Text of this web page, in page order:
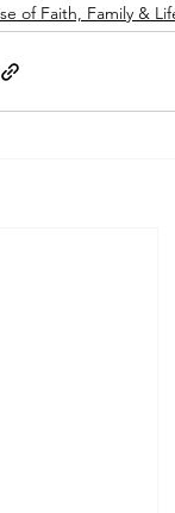
of Faith, Family &